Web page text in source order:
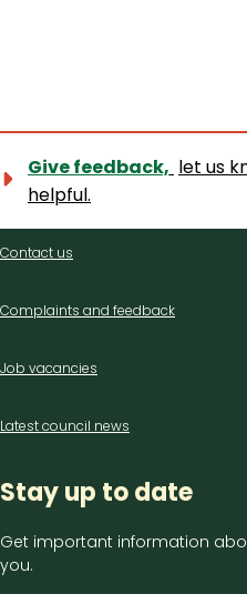
Give feedback, let us
helpful.
Contact
Contact us
Complaints and feedback
Job vacancies
Latest council news
Stay up to date
Get important information
you.